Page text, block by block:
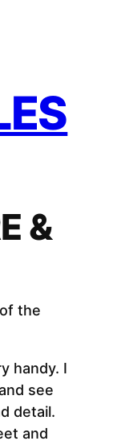
&
handy. I
see
detail.
and